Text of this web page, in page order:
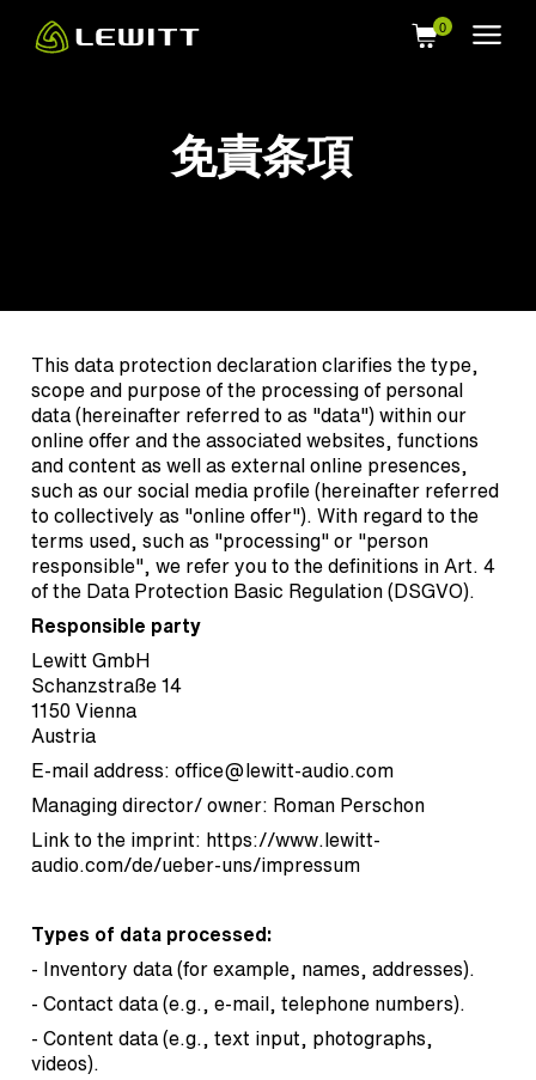
免責条項
This data protection declaration clarifies the type,
scope and purpose of the processing of personal
data (hereinafter referred to as "data") within our
online offer and the associated websites, functions
and content as well as external online presences,
such as our social media profile (hereinafter referred
to collectively as "online offer"). With regard to the
terms used, such as "processing" or "person
responsible", we refer you to the definitions in Art. 4
of the Data Protection Basic Regulation (DSGVO).
Responsible party
Lewitt GmbH
Schanzstraße 14
1150 Vienna
Austria
E-mail address: office@lewitt-audio.com
Managing director/ owner: Roman Perschon
Link to the imprint: https://www.lewitt-
audio.com/de/ueber-uns/impressum
Types of data processed:
- Inventory data (for example, names, addresses).
- Contact data (e.g., e-mail, telephone numbers).
- Content data (e.g., text input, photographs,
videos).